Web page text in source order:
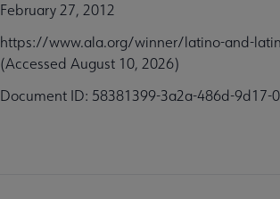
February 27, 2012
https://www.ala.org/winner/latino-and-
(Accessed August 10, 2026)
Document ID: 58381399-3a2a-486d-9d17-